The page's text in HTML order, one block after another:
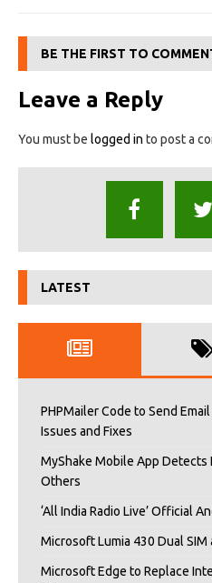
BE THE FIRST TO
Leave a Reply
You must be logged in to post a
LATEST
PHPMailer Code to Send
Issues and Fixes
MyShake Mobile App Detects
Others
‘All India Radio Live’ Official
Microsoft Lumia 430 Dual
Microsoft Edge to Replace